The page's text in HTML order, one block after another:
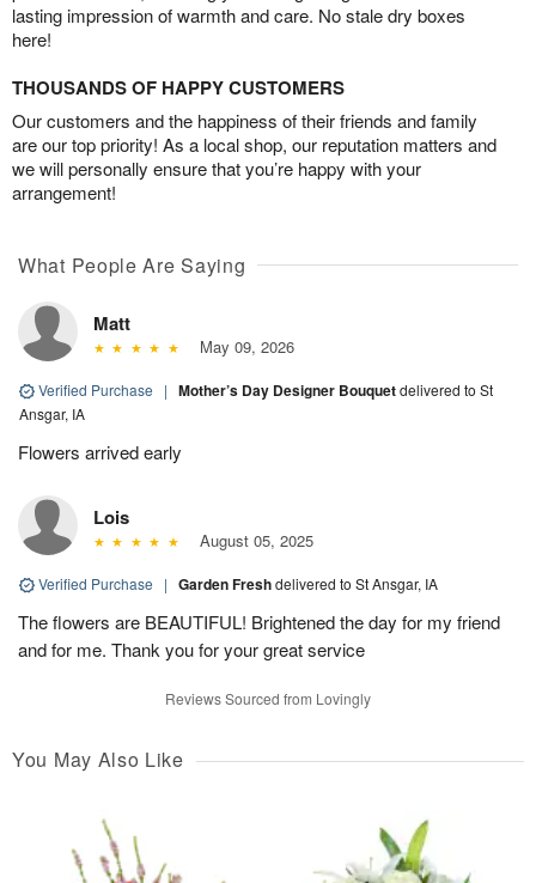
lasting impression of warmth and care. No stale dry boxes
here!
THOUSANDS OF HAPPY CUSTOMERS
Our customers and the happiness of their friends and family
are our top priority! As a local shop, our reputation matters and
we will personally ensure that you’re happy with your
arrangement!
What People Are Saying
Matt
May 09, 2026
Verified Purchase | Mother’s Day Designer Bouquetdelivered to St
Ansgar, IA
Flowers arrived early
Lois
August 05, 2025
Verified Purchase | Garden Freshdelivered to St Ansgar, IA
The flowers are BEAUTIFUL! Brightened the day for my friend
and for me. Thank you for your great service
Reviews Sourced from Lovingly
You May Also Like